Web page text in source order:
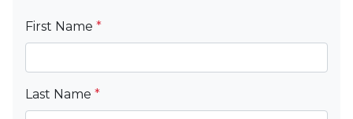
First Name *
Last Name *